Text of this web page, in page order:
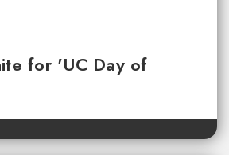
for 'UC Day of